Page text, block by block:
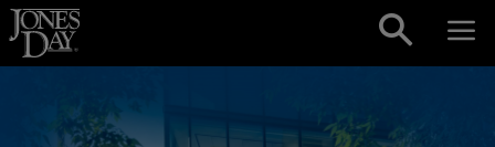
Skip to content